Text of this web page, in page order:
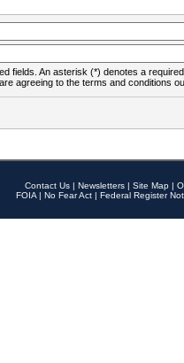
fields. An asterisk (*) denotes a
agreeing to the terms and conditions
Contact Us | Newsletters | Site Map |
FOIA | No Fear Act | Federal Register